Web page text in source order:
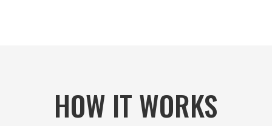
HOW IT WORKS